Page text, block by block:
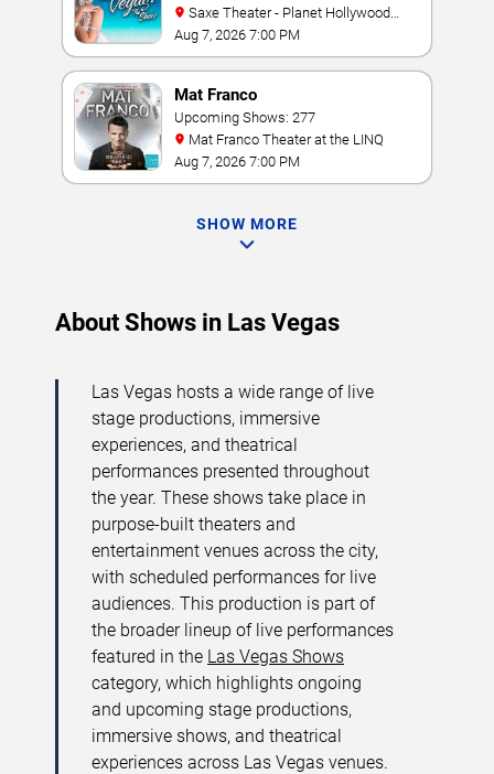
Resort & Casino
Aug 7, 2026 7:00 PM
Mat Franco
Upcoming Shows: 277
Mat Franco Theater at the LINQ
Aug 7, 2026 7:00 PM
SHOW MORE
About Shows in Las Vegas
Las Vegas hosts a wide range of live
stage productions, immersive
experiences, and theatrical
performances presented throughout
the year. These shows take place in
purpose-built theaters and
entertainment venues across the city,
with scheduled performances for live
audiences. This production is part of
the broader lineup of live performances
featured in the Las Vegas Shows
category, which highlights ongoing
and upcoming stage productions,
immersive shows, and theatrical
experiences across Las Vegas venues.